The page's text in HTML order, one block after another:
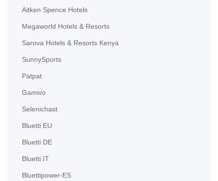
Aitken Spence Hotels
Megaworld Hotels & Resorts
Sarova Hotels & Resorts Kenya
SunnySports
Patpat
Gamivo
Selenichast
Bluetti EU
Bluetti DE
Bluetti IT
Bluettipower-ES